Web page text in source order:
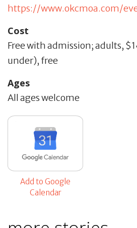
https://www.okcmoa.com/
Cost
Free with admission; adults,
under), free
Ages
All ages welcome
Add to Google
Calendar